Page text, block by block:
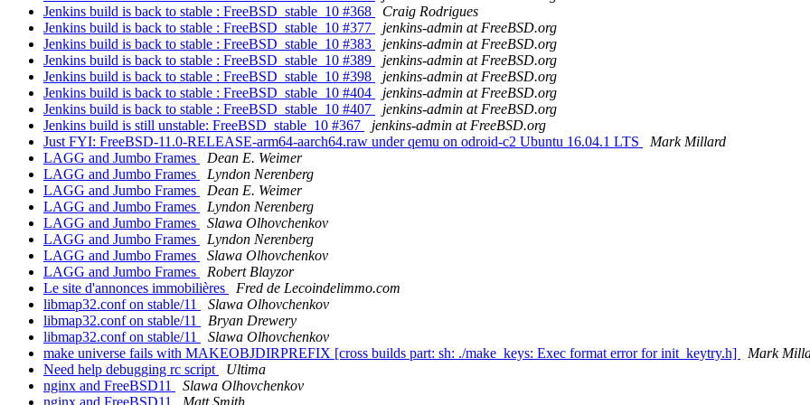
Jenkins build is back to stable : FreeBSD_stable_10 #368
Craig Rodrigues
Jenkins build is back to stable : FreeBSD_stable_10 #377
jenkins-admin at FreeBSD.org
Jenkins build is back to stable : FreeBSD_stable_10 #383
jenkins-admin at FreeBSD.org
Jenkins build is back to stable : FreeBSD_stable_10 #389
jenkins-admin at FreeBSD.org
Jenkins build is back to stable : FreeBSD_stable_10 #398
jenkins-admin at FreeBSD.org
Jenkins build is back to stable : FreeBSD_stable_10 #404
jenkins-admin at FreeBSD.org
Jenkins build is back to stable : FreeBSD_stable_10 #407
jenkins-admin at FreeBSD.org
Jenkins build is still unstable: FreeBSD_stable_10 #367
jenkins-admin at FreeBSD.org
Just FYI: FreeBSD-11.0-RELEASE-arm64-aarch64.raw under qemu on odroid-c2 Ubuntu 16.04.1 LTS
Mark Millard
LAGG and Jumbo Frames
Dean E. Weimer
LAGG and Jumbo Frames
Lyndon Nerenberg
LAGG and Jumbo Frames
Dean E. Weimer
LAGG and Jumbo Frames
Lyndon Nerenberg
LAGG and Jumbo Frames
Slawa Olhovchenkov
LAGG and Jumbo Frames
Lyndon Nerenberg
LAGG and Jumbo Frames
Slawa Olhovchenkov
LAGG and Jumbo Frames
Robert Blayzor
Le site d'annonces immobilières
Fred de Lecoindelimmo.com
libmap32.conf on stable/11
Slawa Olhovchenkov
libmap32.conf on stable/11
Bryan Drewery
libmap32.conf on stable/11
Slawa Olhovchenkov
make universe fails with MAKEOBJDIRPREFIX [cross builds part: sh: ./make_keys: Exec format error for init_keytry.h]
Mark
Need help debugging rc script
Ultima
nginx and FreeBSD11
Slawa Olhovchenkov